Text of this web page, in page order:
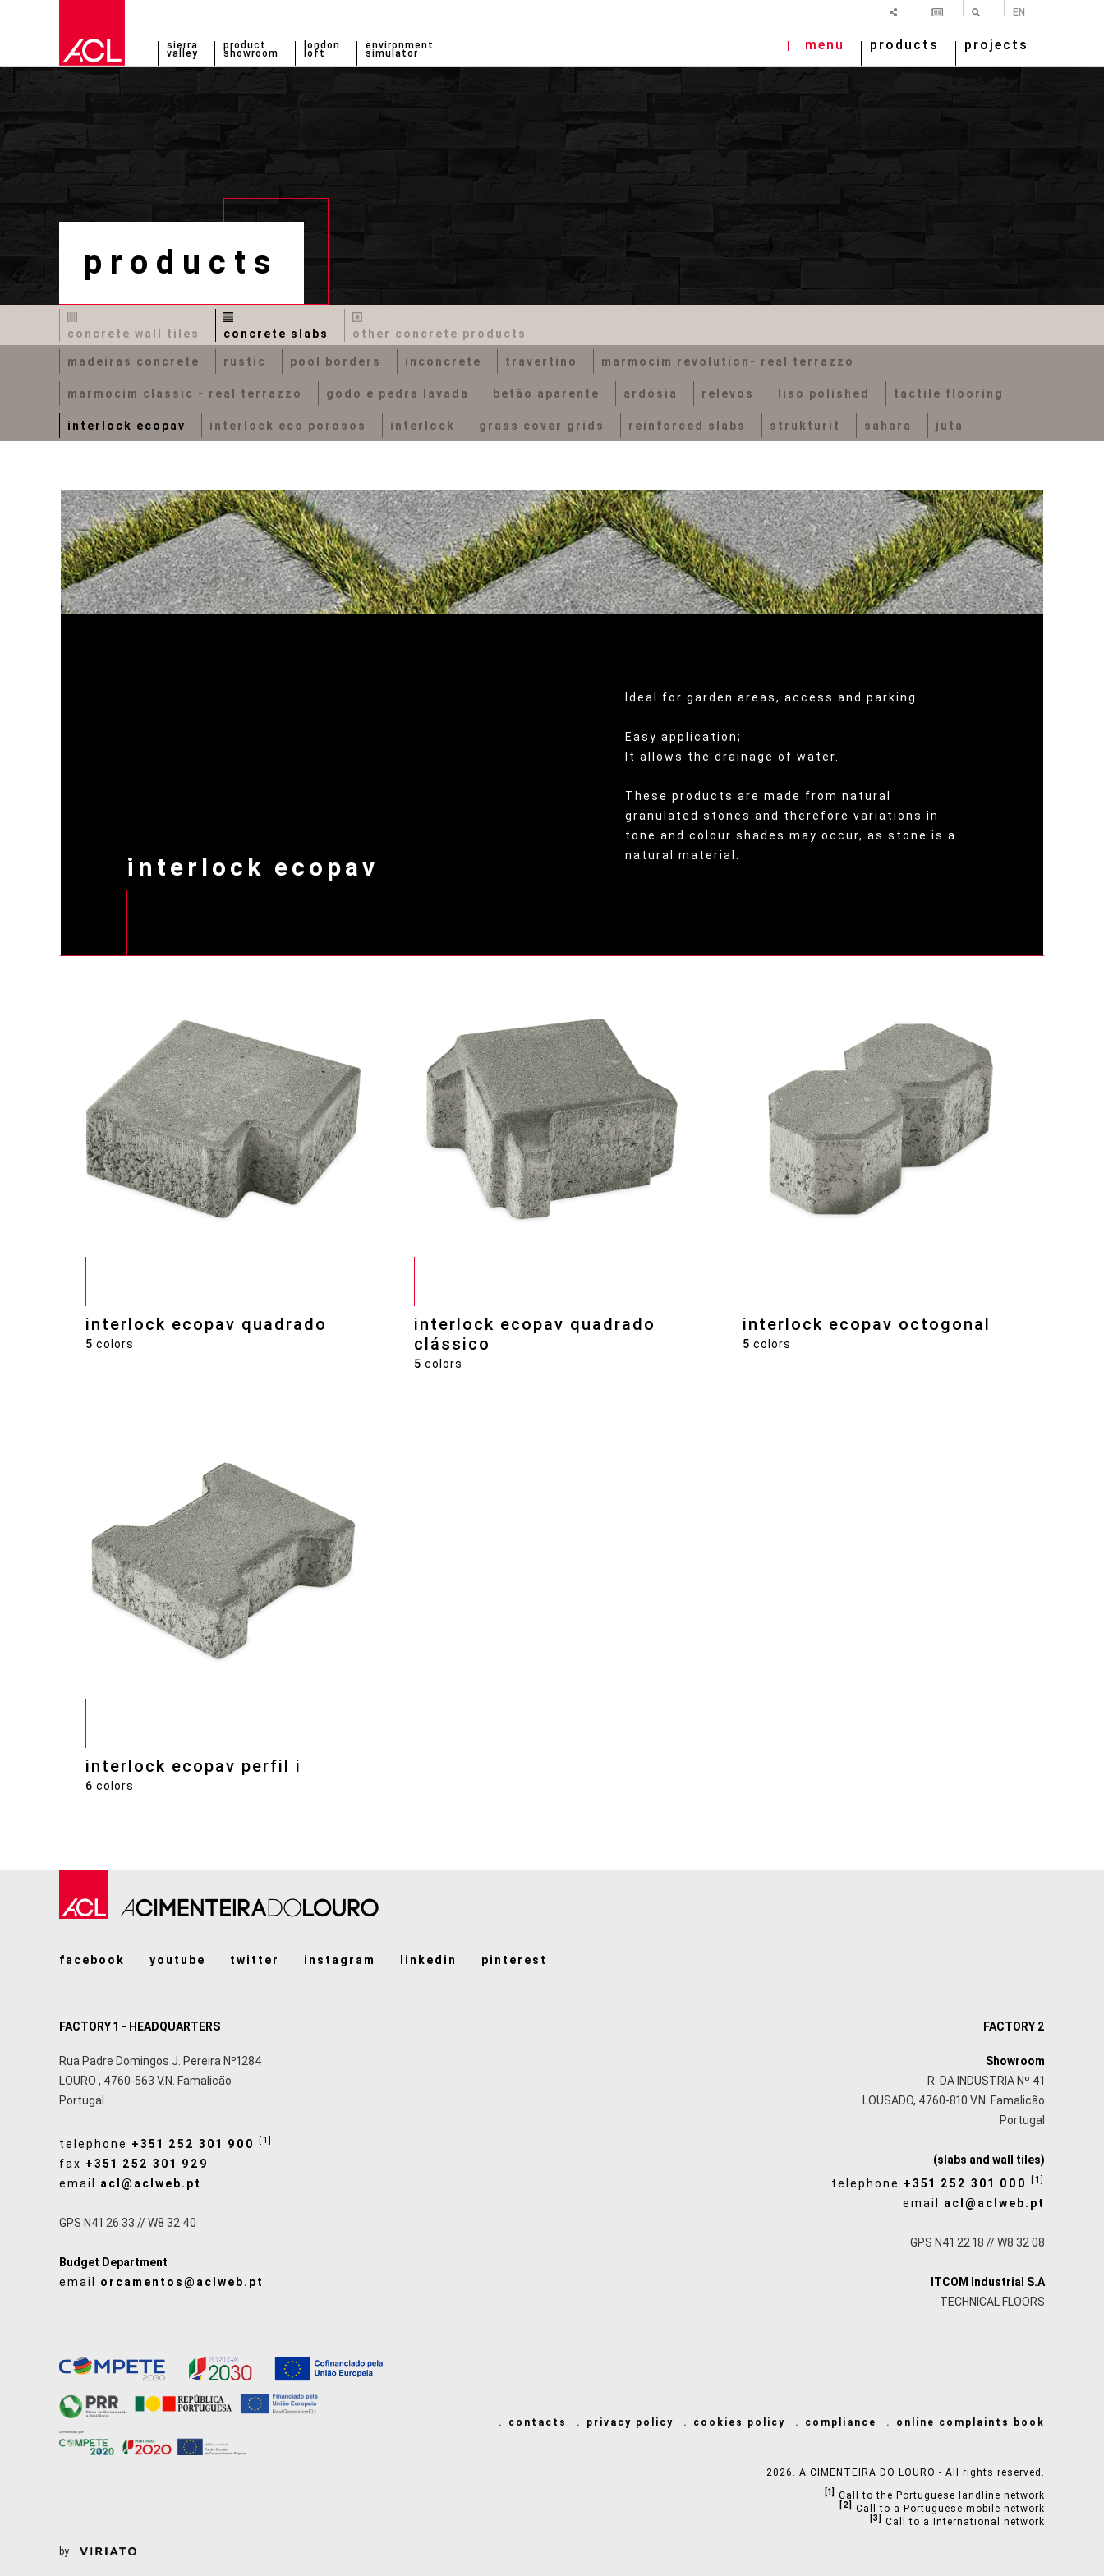
EN
sierra
valley
product
showroom
london
loft
environment
simulator
menu products projects
products
concrete wall tiles concrete slabs other concrete products
madeiras concrete rustic pool borders inconcrete travertino marmocim revolution- real terrazzo
marmocim classic - real terrazzo godo e pedra lavada betão aparente ardósia relevos liso polished tactile flooring
interlock ecopav interlock eco porosos interlock grass cover grids reinforced slabs strukturit sahara juta
interlock ecopav
Ideal for garden areas, access and parking.
Easy application;
It allows the drainage of water.
These products are made from natural
granulated stones and therefore variations in
tone and colour shades may occur, as stone is a
natural material.
interlock ecopav quadrado
5 colors
interlock ecopav quadrado
clássico
5 colors
interlock ecopav octogonal
5 colors
interlock ecopav perfil i
6 colors
facebook youtube twitter instagram linkedin pinterest
FACTORY 1 - HEADQUARTERS
Rua Padre Domingos J. Pereira Nº1284
LOURO , 4760-563 V.N. Famalicão
Portugal
telephone +351 252 301 900 [1]
fax +351 252 301 929
email acl@aclweb.pt
GPS N41 26 33 // W8 32 40
Budget Department
email orcamentos@aclweb.pt
FACTORY 2
Showroom
R. DA INDUSTRIA Nº 41
LOUSADO, 4760-810 V.N. Famalicão
Portugal
(slabs and wall tiles)
telephone +351 252 301 000 [1]
email acl@aclweb.pt
GPS N41 22 18 // W8 32 08
ITCOM Industrial S.A
TECHNICAL FLOORS
contacts privacy policy cookies policy compliance online complaints book
2026. A CIMENTEIRA DO LOURO - All rights reserved.
[1] Call to the Portuguese landline network
[2] Call to a Portuguese mobile network
[3] Call to a International network
by